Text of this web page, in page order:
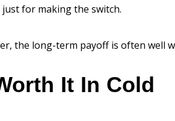
for making the switch.
the long-term payoff is often well
It In Cold